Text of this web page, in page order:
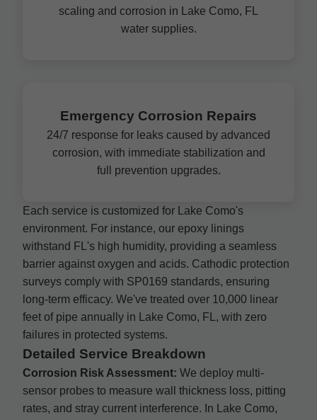
scaling and corrosion in Lake Como, FL
water supplies.
Emergency Corrosion Repairs
24/7 response for leaks caused by advanced
corrosion, with immediate stabilization and
full prevention upgrades.
Each service is customized for Lake Como's
environment. For instance, our epoxy linings
withstand FL's high humidity, providing a seamless
barrier against oxygen and acids. Cathodic protection
surveys comply with SP0169 standards, ensuring
long-term efficacy. We've treated over 10,000 linear
feet of pipe annually in Lake Como, FL, with zero
failures in protected systems.
Detailed Service Breakdown
Corrosion Risk Assessment: We deploy multi-
sensor probes to measure wall thickness loss, pitting
rates, and stray current interference. In Lake Como,